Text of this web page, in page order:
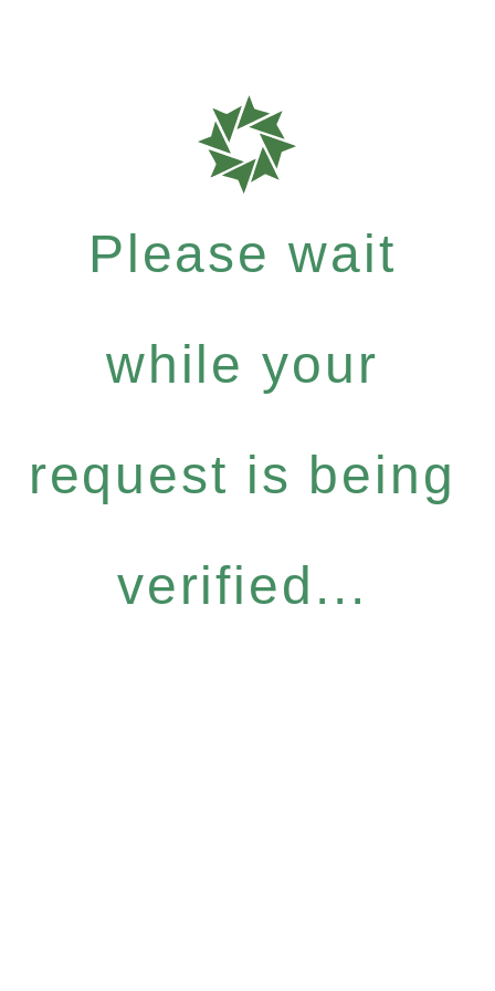
Please wait
while your
request is being
verified...